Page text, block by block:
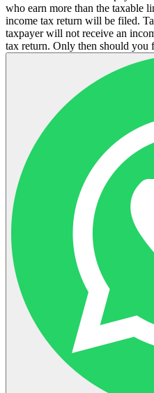
who earn more than the taxable
income tax return will be filed.
taxpayer will not receive an
tax return. Only then should you